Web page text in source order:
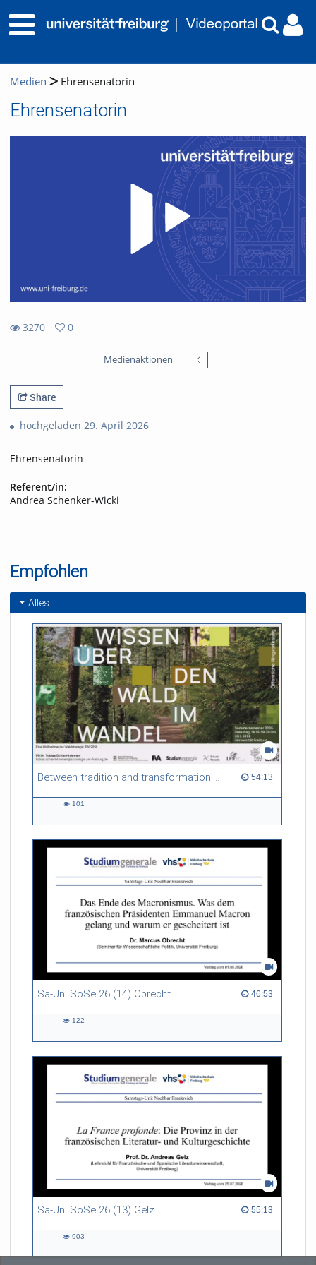
Medien Ehrensenatorin
Ehrensenatorin
3270
0
Medienaktionen
Share
hochgeladen 29. April 2026
Ehrensenatorin
Referent/in:
Andrea Schenker-Wicki
Empfohlen
Alles
Between tradition and transformation: how owners, advisers and institutions co-create knowledge for resilient forests in Europe 54:13
54:13 duration
101
Sa-Uni SoSe 26 (14) Obrecht 46:53
46:53 duration
122
Sa-Uni SoSe 26 (13) Gelz 55:13
55:13 duration
903